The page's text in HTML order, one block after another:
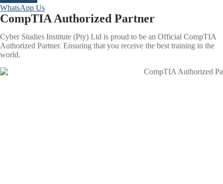
WhatsApp Us
CompTIA Authorized Partner
Cyber Studies Institute (Pty) Ltd is proud to be an Official CompTIA
Authorized Partner. Ensuring that you receive the best training in the
world.